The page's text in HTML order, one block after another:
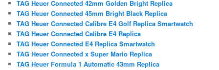
TAG Heuer Connected 42mm Golden Bright Replica
TAG Heuer Connected 45mm Bright Black Replica
TAG Heuer Connected Calibre E4 Golf Replica Smartwatch
TAG Heuer Connected Calibre E4 Replica
TAG Heuer Connected E4 Replica Smartwatch
TAG Heuer Connected x Super Mario Replica
TAG Heuer Formula 1 Automatic 43mm Replica